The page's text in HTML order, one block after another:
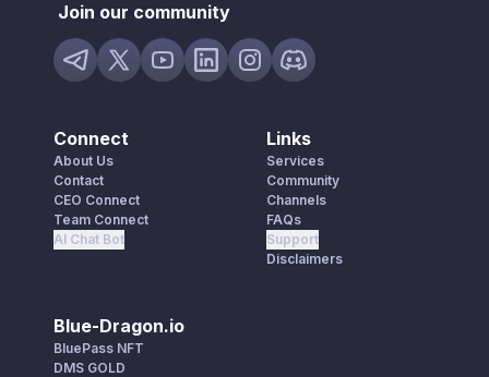
Join our community
Connect
About Us
Contact
CEO Connect
Team Connect
AI Chat Bot
Links
Services
Community
Channels
FAQs
Support
Disclaimers
Blue-Dragon.io
BluePass NFT
DMS GOLD